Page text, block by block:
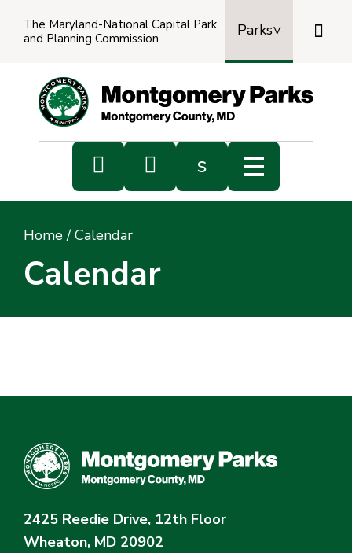
The Maryland-National Capital Park
and Planning Commission
Parks

  s
Home / Calendar
Calendar
2425 Reedie Drive, 12th Floor
Wheaton, MD 20902